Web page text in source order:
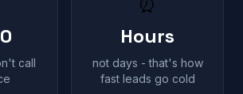
call
Hours
not days - that's how
fast leads go cold